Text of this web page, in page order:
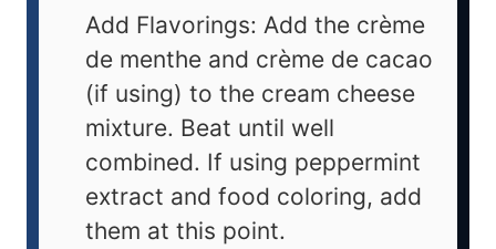
Add Flavorings: Add the crème
de menthe and crème de cacao
(if using) to the cream cheese
mixture. Beat until well
combined. If using peppermint
extract and food coloring, add
them at this point.